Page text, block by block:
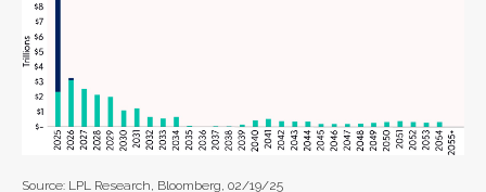
Source: LPL Research, Bloomberg, 02/19/25